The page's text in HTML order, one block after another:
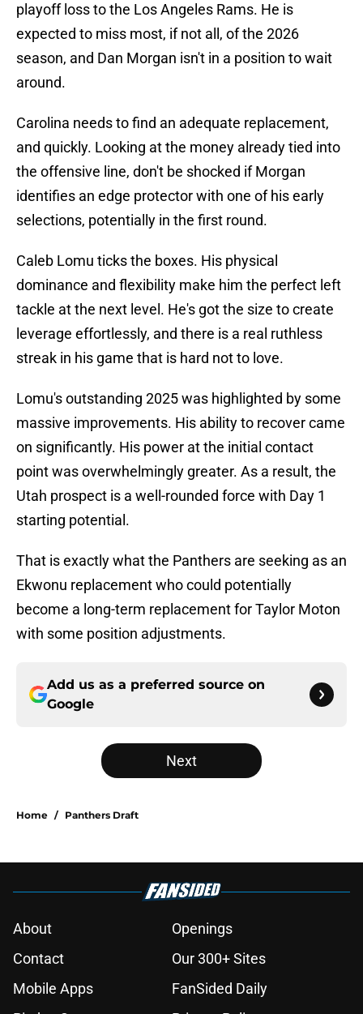
playoff loss to the Los Angeles Rams. He is
expected to miss most, if not all, of the 2026
season, and Dan Morgan isn't in a position to wait
around.
Carolina needs to find an adequate replacement,
and quickly. Looking at the money already tied into
the offensive line, don't be shocked if Morgan
identifies an edge protector with one of his early
selections, potentially in the first round.
Caleb Lomu ticks the boxes. His physical
dominance and flexibility make him the perfect left
tackle at the next level. He's got the size to create
leverage effortlessly, and there is a real ruthless
streak in his game that is hard not to love.
Lomu's outstanding 2025 was highlighted by some
massive improvements. His ability to recover came
on significantly. His power at the initial contact
point was overwhelmingly greater. As a result, the
Utah prospect is a well-rounded force with Day 1
starting potential.
That is exactly what the Panthers are seeking as an
Ekwonu replacement who could potentially
become a long-term replacement for Taylor Moton
with some position adjustments.
Add us as a preferred source on
Google
Next
Home / Panthers Draft
About
Openings
Contact
Our 300+ Sites
Mobile Apps
FanSided Daily